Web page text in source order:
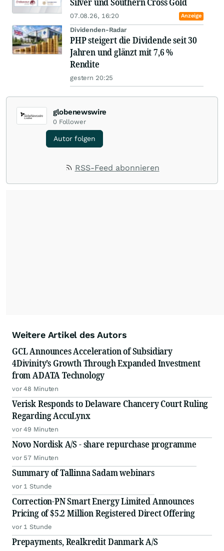
07.08.26, 16:20 Anzeige
Dividenden-Radar
PHP steigert die Dividende seit 30
Jahren und glänzt mit 7,6 %
Rendite
gestern 20:25
globenewswire
0 Follower
Autor folgen
RSS-Feed abonnieren
Weitere Artikel des Autors
GCL Announces Acceleration of Subsidiary
4Divinity’s Growth Through Expanded Investment
from ADATA Technology
vor 48 Minuten
Verisk Responds to Delaware Chancery Court Ruling
Regarding AccuLynx
vor 49 Minuten
Novo Nordisk A/S - share repurchase programme
vor 57 Minuten
Summary of Tallinna Sadam webinars
vor 1 Stunde
Correction-PN Smart Energy Limited Announces
Pricing of $5.2 Million Registered Direct Offering
vor 1 Stunde
Prepayments, Realkredit Danmark A/S